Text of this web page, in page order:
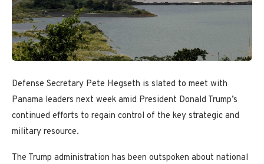
Defense Secretary Pete Hegseth is slated to meet with
Panama leaders next week amid President Donald Trump’s
continued efforts to regain control of the key strategic and
military resource.
The Trump administration has been outspoken about national